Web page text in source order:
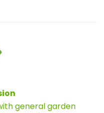
general garden